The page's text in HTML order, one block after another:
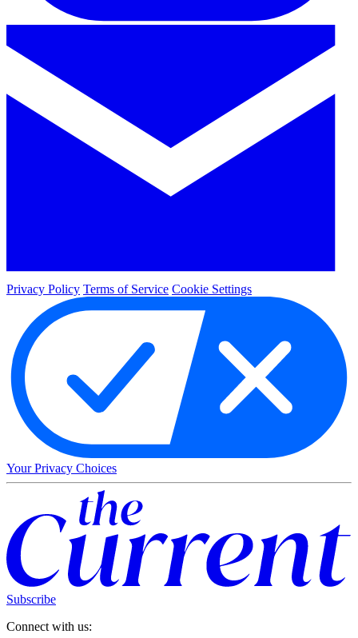
Privacy Policy Terms of Service Cookie Settings
Your Privacy Choices
Subscribe
Connect with us: